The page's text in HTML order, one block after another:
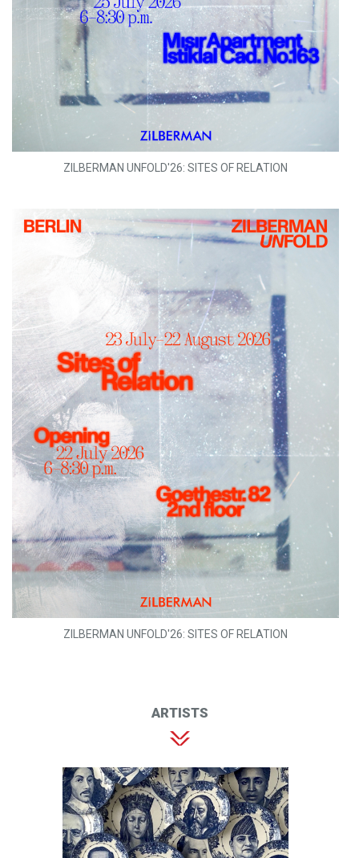
ZILBERMAN UNFOLD'26: SITES OF RELATION
ZILBERMAN UNFOLD'26: SITES OF RELATION
ARTISTS